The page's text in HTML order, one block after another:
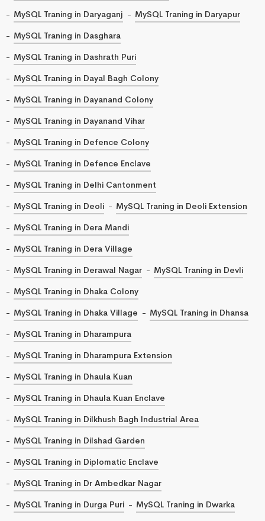
MySQL Traning in Daryaganj
MySQL Traning in Daryapur
MySQL Traning in Dasghara
MySQL Traning in Dashrath Puri
MySQL Traning in Dayal Bagh Colony
MySQL Traning in Dayanand Colony
MySQL Traning in Dayanand Vihar
MySQL Traning in Defence Colony
MySQL Traning in Defence Enclave
MySQL Traning in Delhi Cantonment
MySQL Traning in Deoli
MySQL Traning in Deoli Extension
MySQL Traning in Dera Mandi
MySQL Traning in Dera Village
MySQL Traning in Derawal Nagar
MySQL Traning in Devli
MySQL Traning in Dhaka Colony
MySQL Traning in Dhaka Village
MySQL Traning in Dhansa
MySQL Traning in Dharampura
MySQL Traning in Dharampura Extension
MySQL Traning in Dhaula Kuan
MySQL Traning in Dhaula Kuan Enclave
MySQL Traning in Dilkhush Bagh Industrial Area
MySQL Traning in Dilshad Garden
MySQL Traning in Diplomatic Enclave
MySQL Traning in Dr Ambedkar Nagar
MySQL Traning in Durga Puri
MySQL Traning in Dwarka